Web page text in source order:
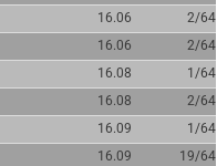
16.06
2/64
16.06
2/64
16.08
1/64
16.08
2/64
16.09
1/64
16.09
19/64